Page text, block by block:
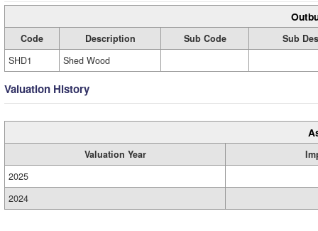
Code Description Sub Code
Sub
SHD1
Shed Wood
Valuation History
Valuation Year
2025
2024